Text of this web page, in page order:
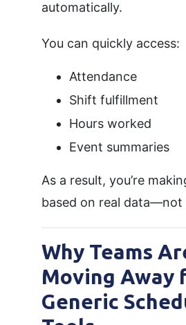
automatically.
You can quickly access:
Attendance
Shift fulfillment
Hours worked
Event summaries
As a result, you’re
based on real data—not
Why Teams
Moving Away
Generic